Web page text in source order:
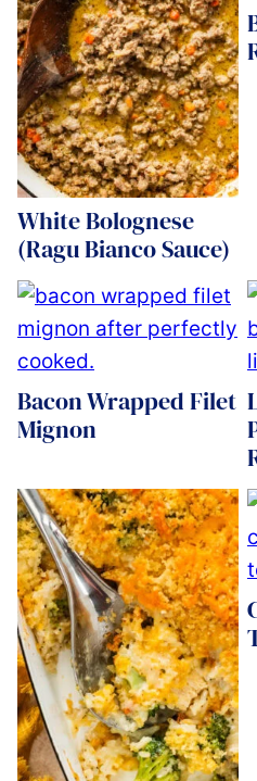
White Bolognese
(Ragu Bianco Sauce)
Bacon Wrapped Filet
Mignon